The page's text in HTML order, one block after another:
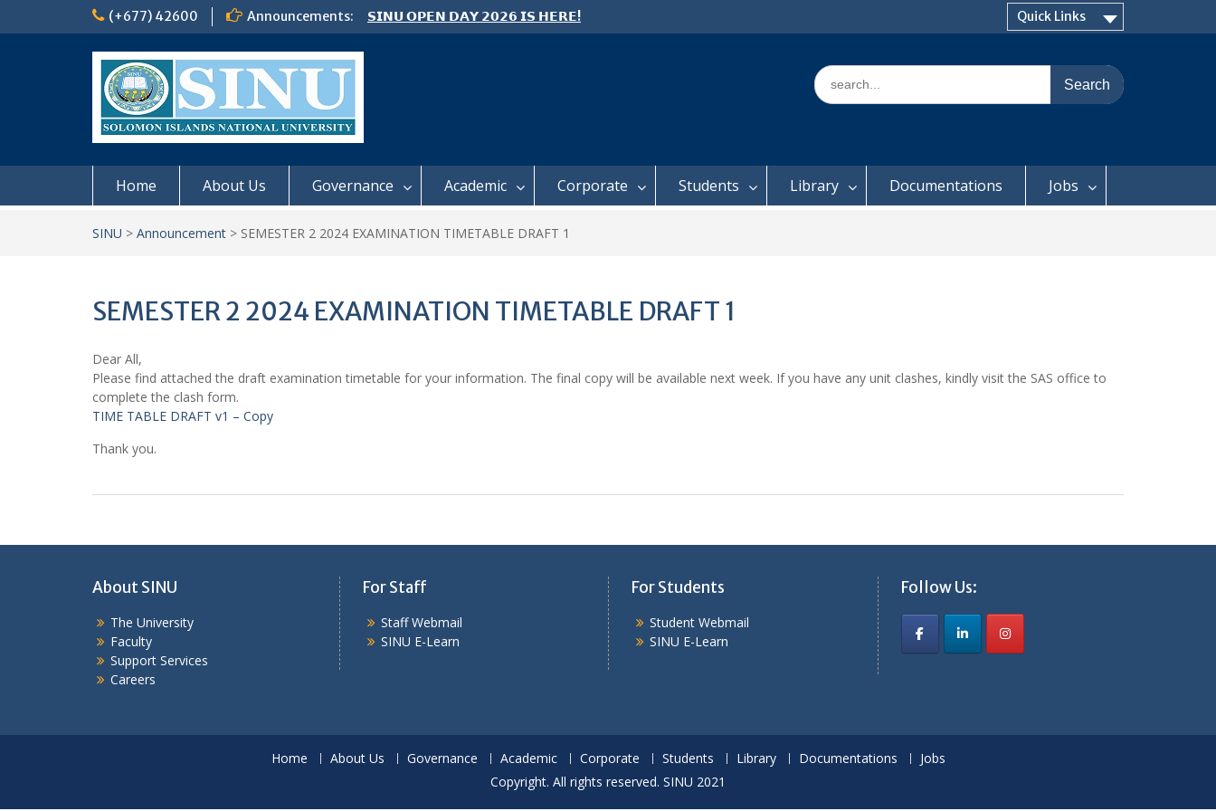
(+677) 42600 Announcements:
𝗦𝗜𝗡𝗨 𝗢𝗣𝗘𝗡 𝗗𝗔𝗬 𝟮𝟬𝟮𝟲 𝗜𝗦 𝗛𝗘𝗥𝗘!
Notice: Semester 2, 2026 Student
Quick Links
Search
for:
Home About Us Governance Academic Corporate Students Library Documentations Jobs
SINU > Announcement > SEMESTER 2 2024 EXAMINATION TIMETABLE DRAFT 1
SEMESTER 2 2024 EXAMINATION TIMETABLE DRAFT 1
Dear All,
Please find attached the draft examination timetable for your information. The final copy will be available next week. If you have any unit clashes, kindly visit the SAS office to
complete the clash form.
TIME TABLE DRAFT v1 – Copy
Thank you.
About SINU
The University
Faculty
Support Services
Careers
For Staff
Staff Webmail
SINU E-Learn
For Students
Student Webmail
SINU E-Learn
Follow Us:
Home About Us Governance Academic Corporate Students Library Documentations
Jobs
Copyright. All rights reserved. SINU 2021